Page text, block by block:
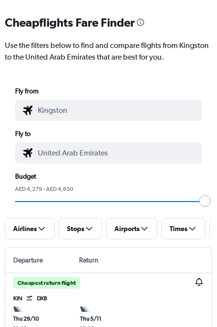
Cheapflights Fare Finder
Use the filters below to find and compare flights from Kingston
to the United Arab Emirates that are best for you.
Fly from
Fly to
Budget
AED 4,279 - AED 4,650
Airlines Stops Airports Times
Departure Return
Cheapest return flight
KIN DXB
Thu 29/10
Thu 5/11